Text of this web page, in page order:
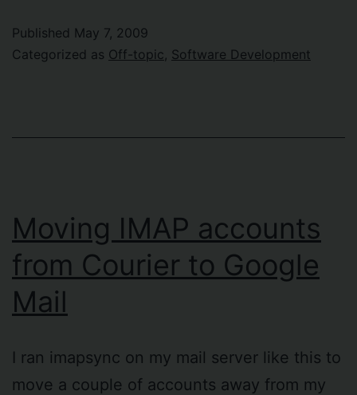
on
Published May 7, 2009
Categorized as Off-topic Software Development
Moving IMAP accounts
from Courier to Google
Mail
I ran imapsync on my mail server like this to
move a couple of accounts away from my